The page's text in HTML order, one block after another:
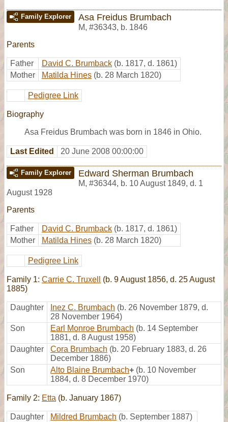
Family Explorer Asa Freidus Brumbach
M, #36343, b. 1846
Parents
Father David C. Brumback (b. 1817, d. 1861)
Mother
Matilda Hines (b. 28 March 1820)
Pedigree Link
Biography
Asa Freidus Brumbach was born in 1846 in Ohio.
Last Edited 20 June 2008 00:00:00
Family Explorer Edward Sherman Brumbach
M, #36344, b. 10 August 1849, d. 1
August 1928
Parents
Father David C. Brumback (b. 1817, d. 1861)
Mother
Matilda Hines (b. 28 March 1820)
Pedigree Link
Family 1: Carrie C. Truxell
(b. 9 August 1856, d. 25 August
1885)
Daughter Inez C. Brumbach (b. 26 November 1879, d.
28 November 1964)
Son
Earl Monroe Brumbach (b. 14 September
1881, d. 8 August 1958)
Daughter
Cora Brumbach (b. 20 February 1883, d. 26
December 1886)
Son
Alto Blaine Brumbach+ (b. 10 November
1884, d. 8 December 1970)
Family 2: Etta (b. January 1867)
Daughter Mildred Brumbach (b. September 1887)